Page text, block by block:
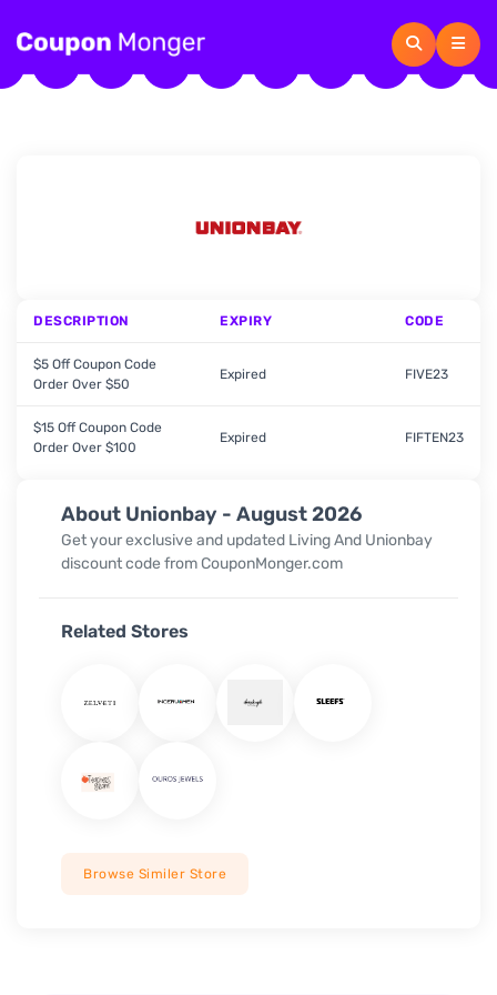
About Unionbay - August 2026
Get your exclusive and updated Living And Unionbay
discount code from CouponMonger.com
Related Stores
Browse Similer Store
DESCRIPTION EXPIRY CODE
$5 Off Coupon Code
Order Over $50
Expired FIVE23
$15 Off Coupon Code
Order Over $100
Expired FIFTEN23